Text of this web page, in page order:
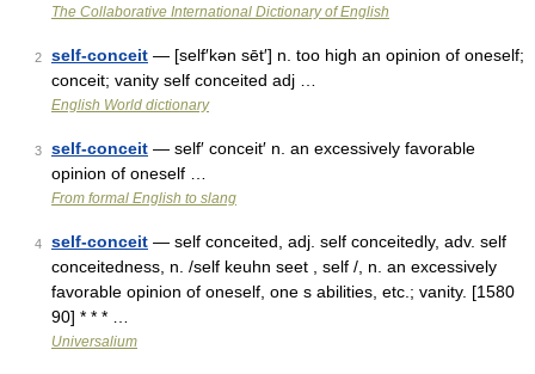
The Collaborative International Dictionary of English
2 self-conceit — [self′kən sēt′] n. too high an opinion of oneself;
conceit; vanity self conceited adj …
English World dictionary
3 self-conceit — self′ conceit′ n. an excessively favorable
opinion of oneself …
From formal English to slang
4 self-conceit — self conceited, adj. self conceitedly, adv. self
conceitedness, n. /self keuhn seet , self /, n. an excessively
favorable opinion of oneself, one s abilities, etc.; vanity. [1580
90] * * * …
Universalium